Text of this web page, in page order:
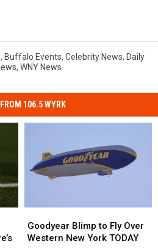
, Buffalo Events, Celebrity News, Daily
, WNY News
FROM 106.5 WYRK
Blimp
to
Goodyear Blimp to Fly Over
Western New York TODAY
Blimp
to